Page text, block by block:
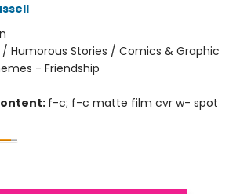
/ Humorous Stories / Comics & Graphic
- Friendship
f-c; f-c matte film cvr w- spot